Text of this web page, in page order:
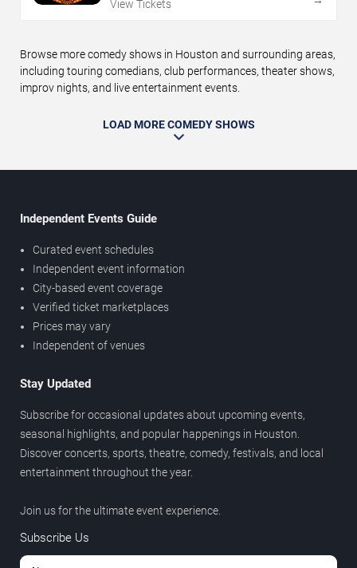
View Tickets
Browse more comedy shows in Houston and surrounding areas,
including touring comedians, club performances, theater shows,
improv nights, and live entertainment events.
LOAD MORE COMEDY SHOWS
Independent Events Guide
Curated event schedules
Independent event information
City-based event coverage
Verified ticket marketplaces
Prices may vary
Independent of venues
Stay Updated
Subscribe for occasional updates about upcoming events,
seasonal highlights, and popular happenings in Houston.
Discover concerts, sports, theatre, comedy, festivals, and local
entertainment throughout the year.
Join us for the ultimate event experience.
Subscribe Us